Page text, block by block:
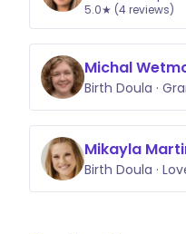
5.0★ (4 reviews)
Michal
Birth Doula ·
Mikayla
Birth Doula ·